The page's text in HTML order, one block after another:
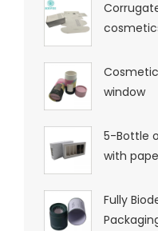
window
5-Bottle
with
Fully